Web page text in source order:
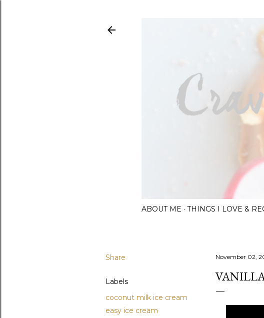
ABOUT ME THINGS I LOVE &
Share
Labels
coconut milk ice cream
easy ice cream
November 02,